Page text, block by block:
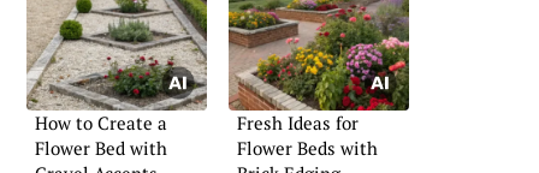
How to Create a
Flower Bed with
Fresh Ideas for
Flower Beds with